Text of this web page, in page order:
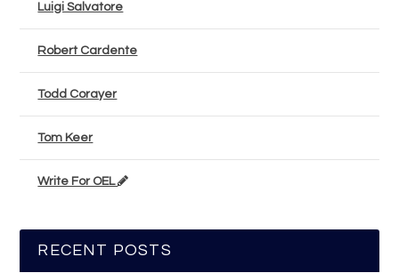
Luigi Salvatore
Robert Cardente
Todd Corayer
Tom Keer
Write For OEL
RECENT POSTS